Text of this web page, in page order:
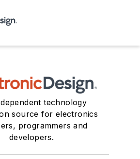
technology
source for electronics
programmers and
developers.